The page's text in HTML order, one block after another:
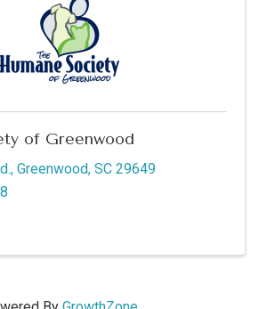
of Greenwood
, Greenwood, SC 29649